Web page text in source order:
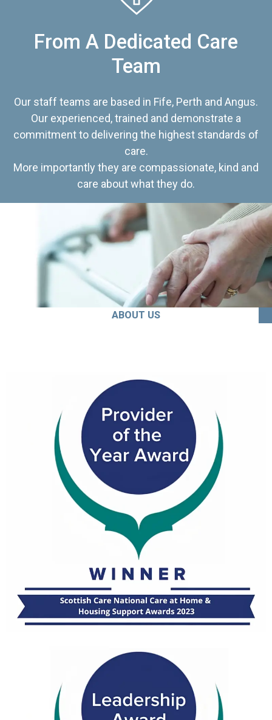
From A Dedicated Care
Team
Our staff teams are based in Fife, Perth and Angus.
Our experienced, trained and demonstrate a
commitment to delivering the highest standards of
care.
More importantly they are compassionate, kind and
care about what they do.
ABOUT US